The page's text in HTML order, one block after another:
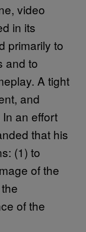
video
in its
primarily to
and to
A tight
and
an effort
that his
(1) to
of the
of the